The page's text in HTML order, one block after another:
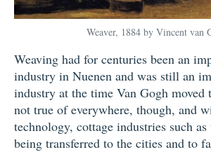
Weaver, 1884 by Vincent van
Weaving had for centuries been an
industry in Nuenen and was still an
industry at the time Van Gogh moved
not true of everywhere, though, and
technology, cottage industries such
being transferred to the cities and to